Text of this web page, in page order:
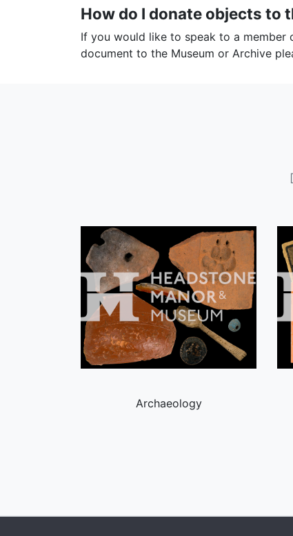
How do I donate objects to
If you would like to speak to a
document to the Museum or Archive
Archaeology